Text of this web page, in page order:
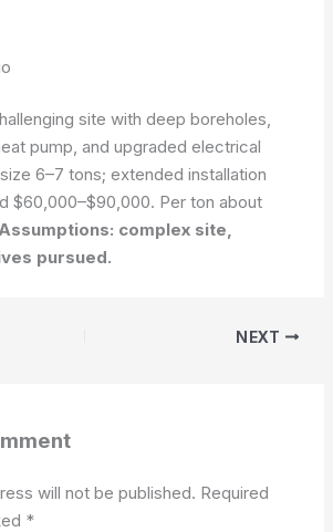
site with deep boreholes,
pump, and upgraded electrical
6–7 tons; extended installation
$60,000–$90,000. Per ton about
Assumptions: complex site,
pursued.
NEXT
will not be published. Required
*